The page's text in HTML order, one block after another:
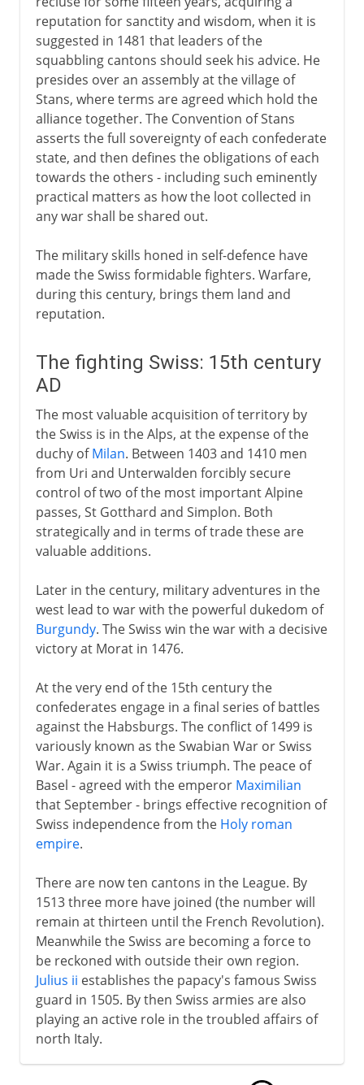
reputation for sanctity and wisdom, when it is
suggested in 1481 that leaders of the
squabbling cantons should seek his advice. He
presides over an assembly at the village of
Stans, where terms are agreed which hold the
alliance together. The Convention of Stans
asserts the full sovereignty of each confederate
state, and then defines the obligations of each
towards the others - including such eminently
practical matters as how the loot collected in
any war shall be shared out.
The military skills honed in self-defence have
made the Swiss formidable fighters. Warfare,
during this century, brings them land and
reputation.
The fighting Swiss: 15th century
AD
The most valuable acquisition of territory by
the Swiss is in the Alps, at the expense of the
duchy ofMilan. Between 1403 and 1410 men
from Uri and Unterwalden forcibly secure
control of two of the most important Alpine
passes, St Gotthard and Simplon. Both
strategically and in terms of trade these are
valuable additions.
Later in the century, military adventures in the
west lead to war with the powerful dukedom of
Burgundy. The Swiss win the war with a decisive
victory at Morat in 1476.
At the very end of the 15th century the
confederates engage in a final series of battles
against the Habsburgs. The conflict of 1499 is
variously known as the Swabian War or Swiss
War. Again it is a Swiss triumph. The peace of
Basel - agreed with the emperor Maximilian
that September - brings effective recognition of
Swiss independence from the Holy roman
empire.
There are now ten cantons in the League. By
1513 three more have joined (the number will
remain at thirteen until the French Revolution).
Meanwhile the Swiss are becoming a force to
be reckoned with outside their own region.
Julius ii establishes the papacy's famous Swiss
guard in 1505. By then Swiss armies are also
playing an active role in the troubled affairs of
north Italy.